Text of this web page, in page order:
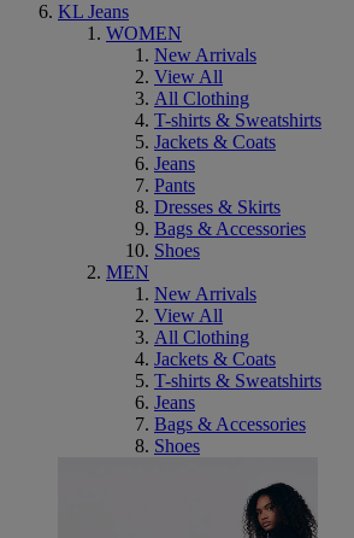
KL Jeans
WOMEN
New Arrivals
View All
All Clothing
T-shirts & Sweatshirts
Jackets & Coats
Jeans
Pants
Dresses & Skirts
Bags & Accessories
Shoes
MEN
New Arrivals
View All
All Clothing
Jackets & Coats
T-shirts & Sweatshirts
Jeans
Bags & Accessories
Shoes